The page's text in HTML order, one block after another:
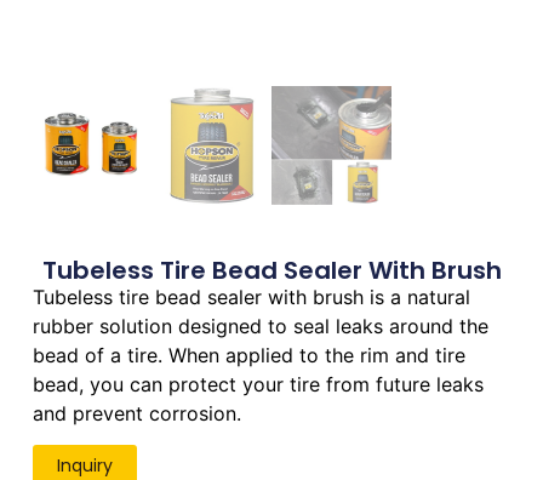
Tubeless Tire Bead Sealer With Brush
Tubeless tire bead sealer with brush is a natural
rubber solution designed to seal leaks around the
bead of a tire. When applied to the rim and tire
bead, you can protect your tire from future leaks
and prevent corrosion.
Inquiry